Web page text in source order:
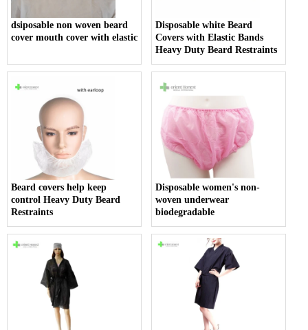
dsiposable non woven beard
cover mouth cover with elastic
Disposable white Beard
Covers with Elastic Bands
Heavy Duty Beard Restraints
Beard covers help keep
control Heavy Duty Beard
Restraints
Disposable women's non-
woven underwear
biodegradable